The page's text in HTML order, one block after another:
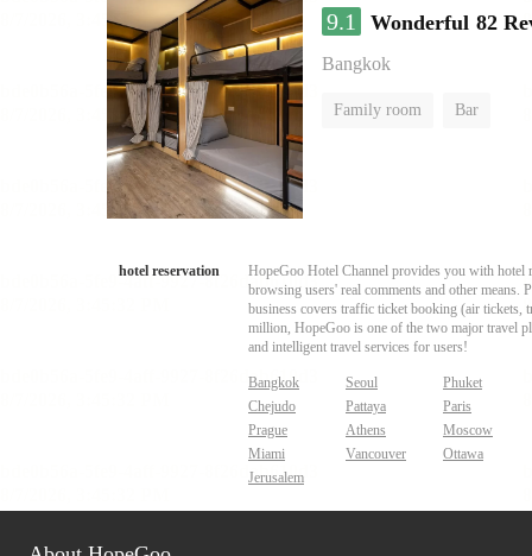
9.1
Wonderful 82
Bangkok
Family room Bar
hotel reservation
HopeGoo Hotel Channel provides you with hotel
browsing users' real comments and other
business covers traffic ticket booking (air tickets,
million, HopeGoo is one of the two major travel
and intelligent travel services for users!
Bangkok Seoul
Phuket
Chejudo
Pattaya
Paris
Prague
Athens
Moscow
Miami
Vancouver
Ottawa
Jerusalem